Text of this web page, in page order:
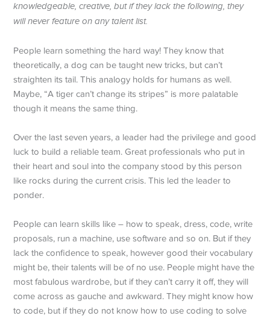
knowledgeable, creative, but if they lack the following, they
will never feature on any talent list.
People learn something the hard way! They know that
theoretically, a dog can be taught new tricks, but can’t
straighten its tail. This analogy holds for humans as well.
Maybe, “A tiger can’t change its stripes” is more palatable
though it means the same thing.
Over the last seven years, a leader had the privilege and good
luck to build a reliable team. Great professionals who put in
their heart and soul into the company stood by this person
like rocks during the current crisis. This led the leader to
ponder.
People can learn skills like – how to speak, dress, code, write
proposals, run a machine, use software and so on. But if they
lack the confidence to speak, however good their vocabulary
might be, their talents will be of no use. People might have the
most fabulous wardrobe, but if they can’t carry it off, they will
come across as gauche and awkward. They might know how
to code, but if they do not know how to use coding to solve